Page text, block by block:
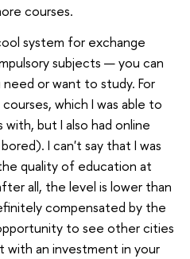
courses.
system for exchange
subjects — you can
or want to study. For
which I was able to
with, but I also had online
I can't say that I was
quality of education at
all, the level is lower than
compensated by the
to see other cities
with an investment in your